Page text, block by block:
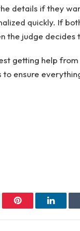
details if they
quickly. If
the judge decides
getting help
ensure
Pinterest